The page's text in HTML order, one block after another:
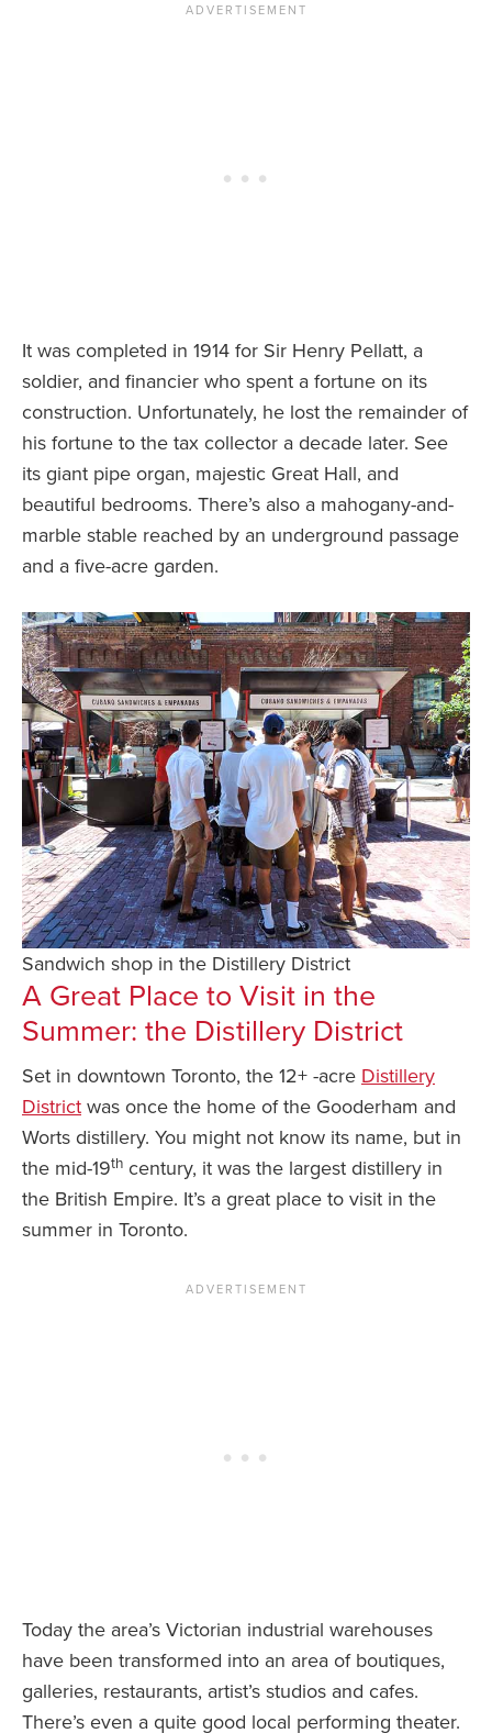
It was completed in 1914 for Sir Henry Pellatt, a
soldier, and financier who spent a fortune on its
construction. Unfortunately, he lost the remainder of
his fortune to the tax collector a decade later. See
its giant pipe organ, majestic Great Hall, and
beautiful bedrooms. There’s also a mahogany-and-
marble stable reached by an underground passage
and a five-acre garden.
Sandwich shop in the Distillery District
A Great Place to Visit in the
Summer: the Distillery District
Set in downtown Toronto, the 12+ -acre Distillery
District was once the home of the Gooderham and
Worts distillery. You might not know its name, but in
the mid-19th century, it was the largest distillery in
the British Empire. It’s a great place to visit in the
summer in Toronto.
Today the area’s Victorian industrial warehouses
have been transformed into an area of boutiques,
galleries, restaurants, artist’s studios and cafes.
There’s even a quite good local performing theater.